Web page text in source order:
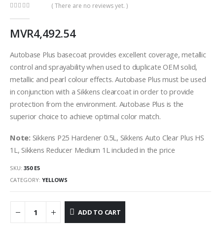
( There are no reviews yet. )
MVR4,492.54
Autobase Plus basecoat provides excellent coverage, metallic
control and sprayability when used to duplicate OEM solid,
metallic and pearl colour effects. Autobase Plus must be used
in conjunction with a Sikkens clearcoat in order to provide
protection from the environment. Autobase Plus is the
superior choice to achieve optimal color match.
Note: Sikkens P25 Hardener 0.5L, Sikkens Auto Clear Plus HS
1L, Sikkens Reducer Medium 1L included in the price
SKU: 350 E5
CATEGORY: YELLOWS
ADD TO CART